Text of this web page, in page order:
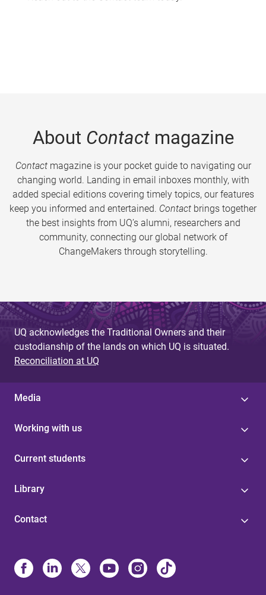
About Contactmagazine
Contactmagazine is your pocket guide to navigating our
changing world. Landing in email inboxes monthly, with
added special editions covering timely topics, our features
keep you informed and entertained. Contact brings together
the best insights from UQ’s alumni, researchers and
community, connecting our global network of
ChangeMakers through storytelling.
UQ acknowledges the Traditional Owners and their
custodianship of the lands on which UQ is situated.
Reconciliation at UQ
Media
Working with us
Current students
Library
Contact